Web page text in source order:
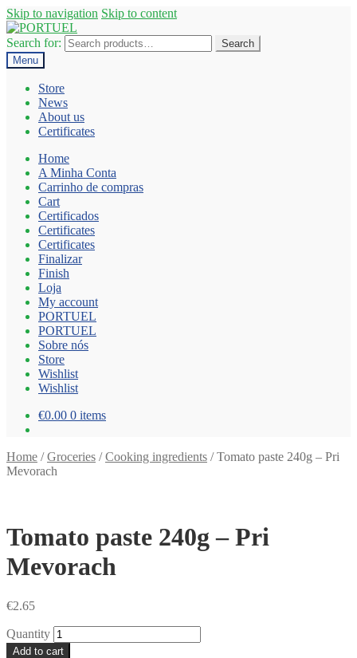
Skip to navigation Skip to content
Search for:
Search
Menu
Store
News
About us
Certificates
Home
A Minha Conta
Carrinho de compras
Cart
Certificados
Certificates
Certificates
Finalizar
Finish
Loja
My account
PORTUEL
PORTUEL
Sobre nós
Store
Wishlist
Wishlist
€0.00 0 items
Home /Groceries /Cooking ingredients /Tomato paste 240g – Pri
Mevorach
Tomato paste 240g – Pri
Mevorach
€2.65
Quantity
Add to cart